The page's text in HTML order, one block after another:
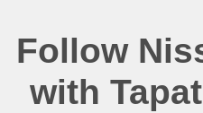
Follow
with